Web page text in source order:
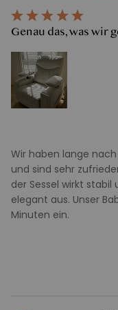
Genau das, was wir
Wir haben lange
und sind sehr
der Sessel wirkt
elegant aus. Unser
Minuten ein.